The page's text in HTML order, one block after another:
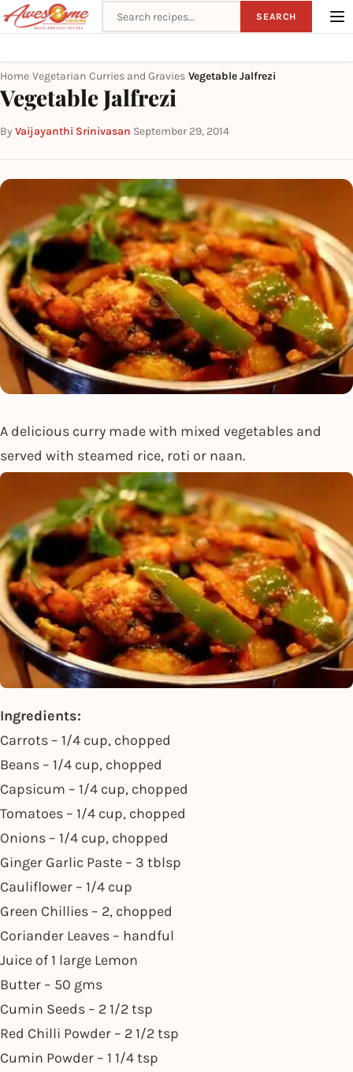
Search recipes SEARCH
Home Vegetarian Curries and Gravies Vegetable Jalfrezi
Vegetable Jalfrezi
By Vaijayanthi Srinivasan·September 29, 2014
A delicious curry made with mixed vegetables and
served with steamed rice, roti or naan.
Ingredients:
Carrots – 1/4 cup, chopped
Beans – 1/4 cup, chopped
Capsicum – 1/4 cup, chopped
Tomatoes – 1/4 cup, chopped
Onions – 1/4 cup, chopped
Ginger Garlic Paste – 3 tblsp
Cauliflower – 1/4 cup
Green Chillies – 2, chopped
Coriander Leaves – handful
Juice of 1 large Lemon
Butter – 50 gms
Cumin Seeds – 2 1/2 tsp
Red Chilli Powder – 2 1/2 tsp
Cumin Powder – 1 1/4 tsp